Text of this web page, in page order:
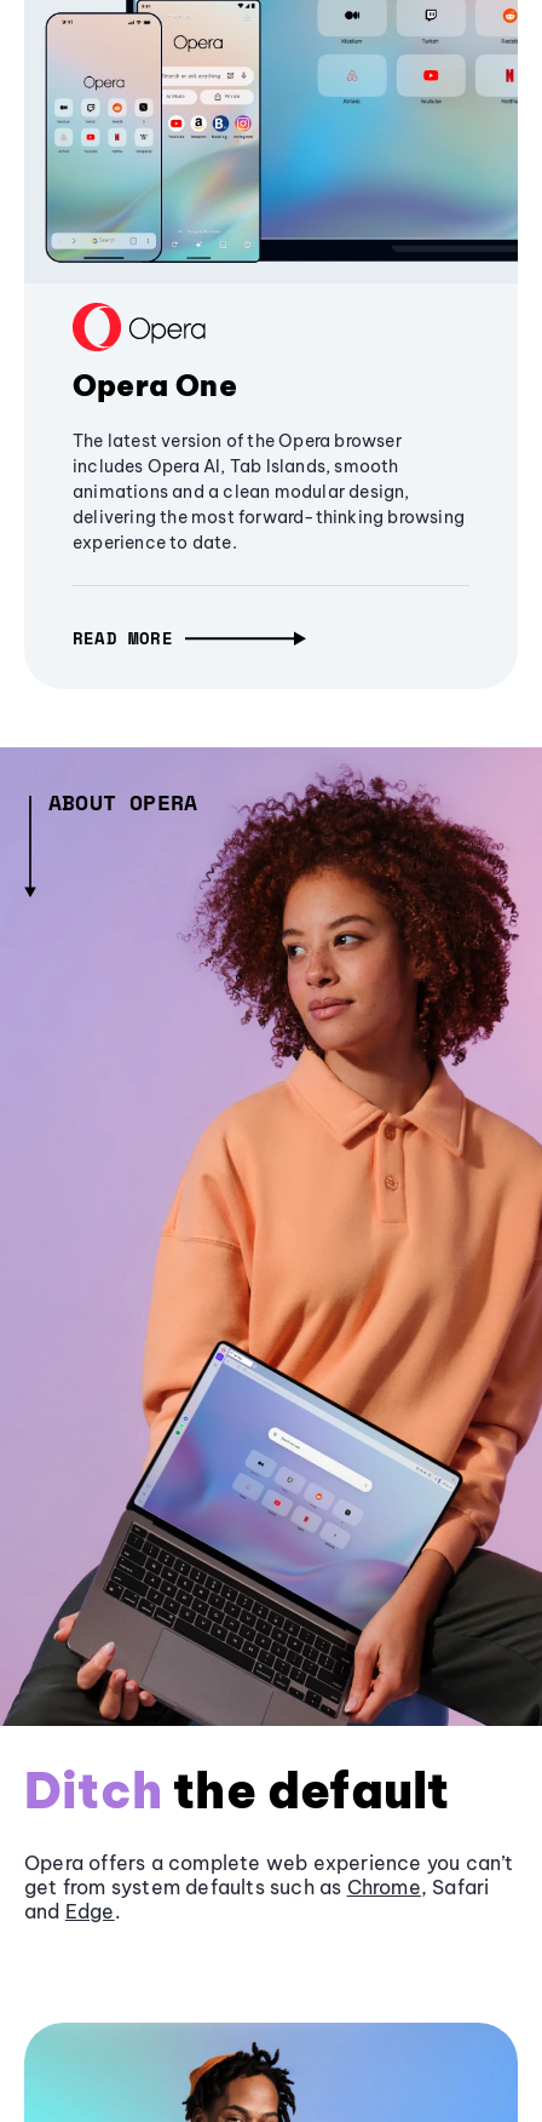
Opera One
The latest version of the Opera browser
includes Opera AI, Tab Islands, smooth
animations and a clean modular design,
delivering the most forward-thinking browsing
experience to date.
READ MORE
ABOUT OPERA
Ditch the default
Opera offers a complete web experience you can’t
get from system defaults such as Chrome, Safari
and Edge.